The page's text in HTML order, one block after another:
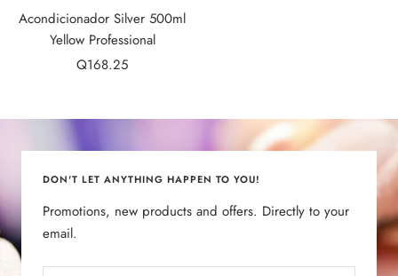
to
Acondicionador Silver 500ml
Yellow Professional
Sale
Q168.25
DON'T LET ANYTHING HAPPEN TO YOU!
Promotions, new products and offers. Directly to your
email.